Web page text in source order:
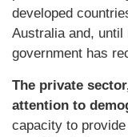
developed
Australia and, until
government has
The private
attention to
capacity to